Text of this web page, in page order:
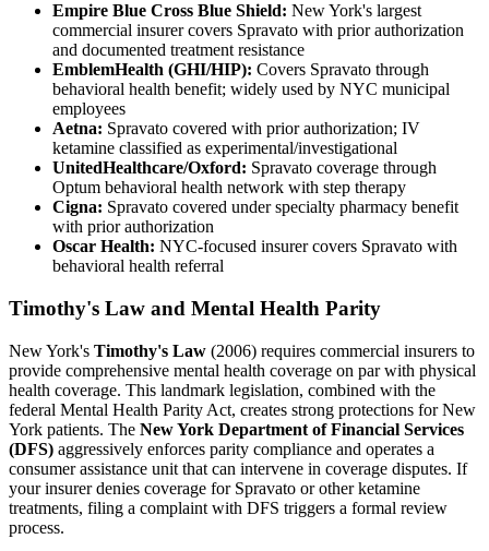
Empire Blue Cross Blue Shield: New York's largest
commercial insurer covers Spravato with prior authorization
and documented treatment resistance
EmblemHealth (GHI/HIP): Covers Spravato through
behavioral health benefit; widely used by NYC municipal
employees
Aetna: Spravato covered with prior authorization; IV
ketamine classified as experimental/investigational
UnitedHealthcare/Oxford: Spravato coverage through
Optum behavioral health network with step therapy
Cigna: Spravato covered under specialty pharmacy benefit
with prior authorization
Oscar Health: NYC-focused insurer covers Spravato with
behavioral health referral
Timothy's Law and Mental Health Parity
New York's Timothy's Law (2006) requires commercial insurers to
provide comprehensive mental health coverage on par with physical
health coverage. This landmark legislation, combined with the
federal Mental Health Parity Act, creates strong protections for New
York patients. The New York Department of Financial Services
(DFS) aggressively enforces parity compliance and operates a
consumer assistance unit that can intervene in coverage disputes. If
your insurer denies coverage for Spravato or other ketamine
treatments, filing a complaint with DFS triggers a formal review
process.